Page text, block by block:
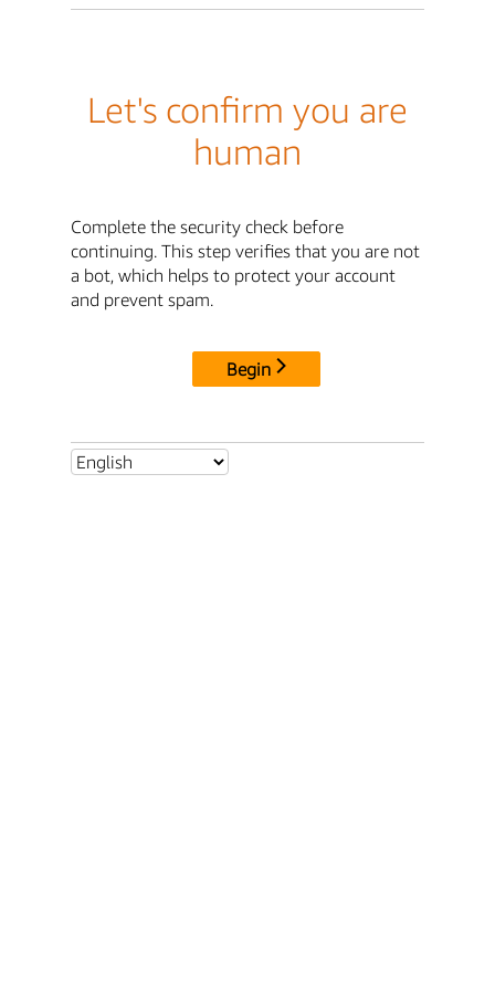
Let's confirm you are
human
Complete the security check before
continuing. This step verifies that you are not
a bot, which helps to protect your account
and prevent spam.
Begin